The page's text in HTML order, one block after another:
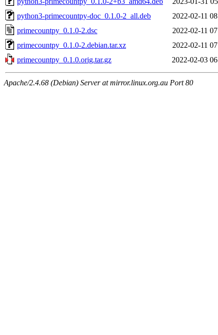
python3-primecountpy-doc_0.1.0-2_all.deb
2022-02-11
primecountpy_0.1.0-2.dsc
2022-02-11
primecountpy_0.1.0-2.debian.tar.xz
2022-02-11
primecountpy_0.1.0.orig.tar.gz
2022-02-03
Apache/2.4.68 (Debian) Server at mirror.linux.org.au Port 80